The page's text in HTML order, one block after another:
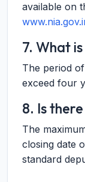
available on
7. What
The period
exceed four
8. Is
The
closing date
standard